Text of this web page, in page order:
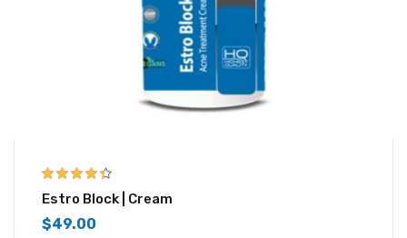
4.33
out of
5
Estro Block | Cream
$49.00